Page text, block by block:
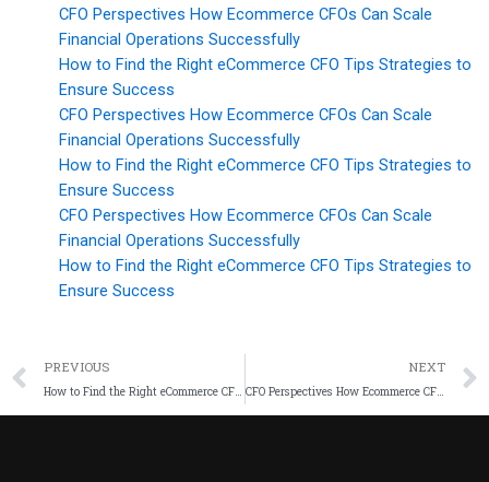
CFO Perspectives How Ecommerce CFOs Can Scale
Financial Operations Successfully
How to Find the Right eCommerce CFO Tips Strategies to
Ensure Success
CFO Perspectives How Ecommerce CFOs Can Scale
Financial Operations Successfully
How to Find the Right eCommerce CFO Tips Strategies to
Ensure Success
CFO Perspectives How Ecommerce CFOs Can Scale
Financial Operations Successfully
How to Find the Right eCommerce CFO Tips Strategies to
Ensure Success
PREVIOUS NEXT
CFO Perspectives How Ecommerce CFOs Can Scale Financial Operations Successfully